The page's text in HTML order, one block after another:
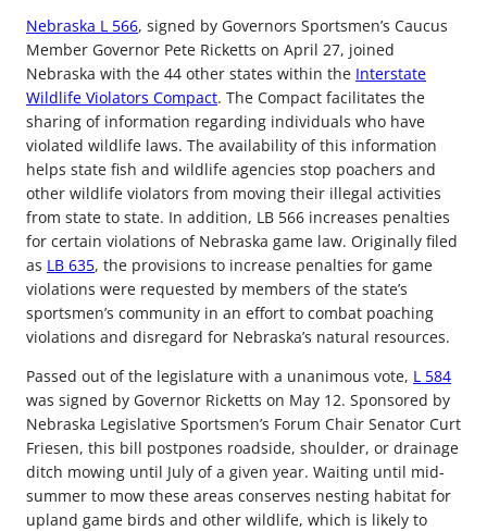
Nebraska L 566, signed by Governors Sportsmen’s Caucus
Member Governor Pete Ricketts on April 27, joined
Nebraska with the 44 other states within the Interstate
Wildlife Violators Compact. The Compact facilitates the
sharing of information regarding individuals who have
violated wildlife laws. The availability of this information
helps state fish and wildlife agencies stop poachers and
other wildlife violators from moving their illegal activities
from state to state. In addition, LB 566 increases penalties
for certain violations of Nebraska game law. Originally filed
as LB 635, the provisions to increase penalties for game
violations were requested by members of the state’s
sportsmen’s community in an effort to combat poaching
violations and disregard for Nebraska’s natural resources.
Passed out of the legislature with a unanimous vote, L 584
was signed by Governor Ricketts on ­May 12. Sponsored by
Nebraska Legislative Sportsmen’s Forum Chair Senator Curt
Friesen, this bill postpones roadside, shoulder, or drainage
ditch mowing until July of a given year. Waiting until mid-
summer to mow these areas conserves nesting habitat for
upland game birds and other wildlife, which is likely to